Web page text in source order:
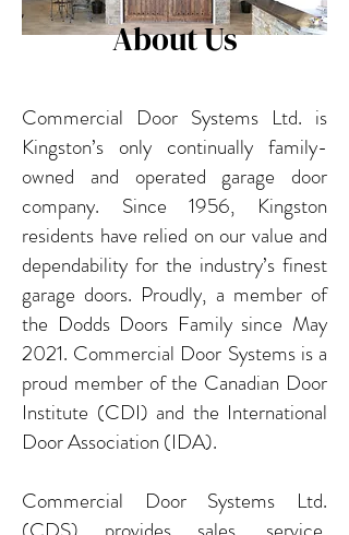
About Us
Commercial Door Systems Ltd. is
Kingston’s only continually family-
owned and operated garage door
company. Since 1956, Kingston
residents have relied on our value and
dependability for the industry’s finest
garage doors. Proudly, a member of
the Dodds Doors Family since May
2021. Commercial Door Systems is a
proud member of the Canadian Door
Institute (CDI) and the International
Door Association (IDA).
Commercial Door Systems Ltd.